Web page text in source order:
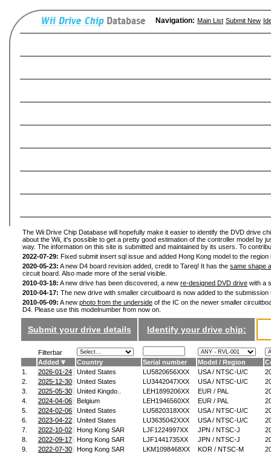
Navigation: Main List Submit New
The Wii Drive Chip Database will hopefully make it easier to identify the DVD drive
about the Wii, it's possible to get a pretty good estimation of the controller model by
way. The information on this site is submitted and maintained by its users. To
2022-07-29: Fixed submit insert sql issue and added Hong Kong model to the
2020-05-23: A new D4 board revision added, credit to Tareq! It has the same shape
circuit board. Also made more of the serial visible.
2010-03-18: A new drive has been discovered, a new re-designed DVD drive with a
2010-04-17: The new drive with smaller circuitboard is now added to the
2010-05-09: A new photo from the underside of the IC on the newer smaller
D4. Please use this modelnumber from now on.
Submit your drive details Identify your drive chip:
Filterbar
Added
Country Serial number Model / Region
1.
2026-01-24 United States LU5820656XXX USA / NTSC-U/C
2.
2025-12-30 United States LU3442047XXX USA / NTSC-U/C
3.
2025-05-30 United Kingdo.. LEH1899206XX EUR / PAL
4.
2024-04-06 Belgium LEH1946560XX EUR / PAL
5.
2024-02-06 United States LU5820318XXX USA / NTSC-U/C
6.
2023-04-22 United States LU3635042XXX USA / NTSC-U/C
7.
2022-10-02 Hong Kong SAR LJF1224997XX JPN / NTSC-J
8.
2022-09-17 Hong Kong SAR LJF1441735XX JPN / NTSC-J
9.
2022-07-30 Hong Kong SAR LKM1098468XX KOR / NTSC-M